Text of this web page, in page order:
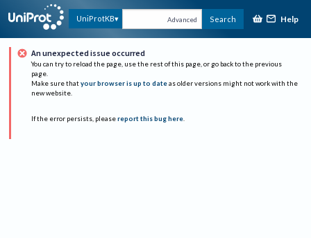
UniProtKB Advanced Search Help
An unexpected issue occurred
You can try to reload the page, use the rest of this page, or go back to the previous
page.
Make sure that your browser is up to date as older versions might not work with the
new website.
If the error persists, please report this bug here.